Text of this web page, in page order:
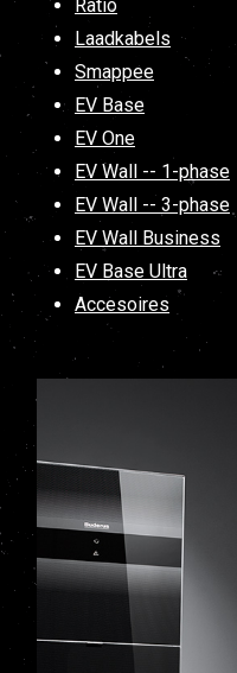
Ratio
Laadkabels
Smappee
EV Base
EV One
EV Wall -- 1-phase
EV Wall -- 3-phase
EV Wall Business
EV Base Ultra
Accesoires